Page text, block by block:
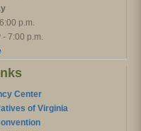
p.m.
- 7:00 p.m.
Center
of Virginia